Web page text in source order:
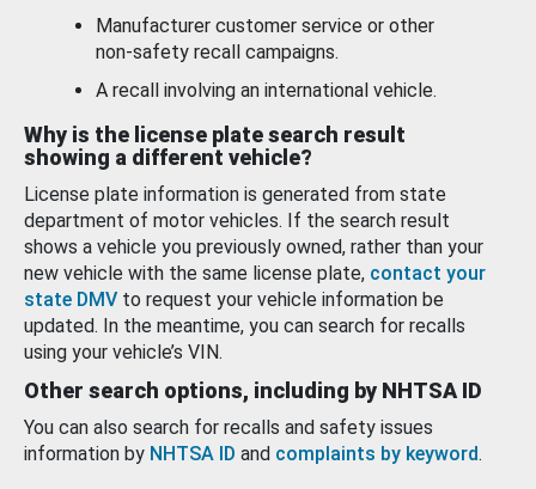
Manufacturer customer service or other
non-safety recall campaigns.
A recall involving an international vehicle.
Why is the license plate search result
showing a different vehicle?
License plate information is generated from state
department of motor vehicles. If the search result
shows a vehicle you previously owned, rather than your
new vehicle with the same license plate, contact your
state DMV to request your vehicle information be
updated. In the meantime, you can search for recalls
using your vehicle’s VIN.
Other search options, including by NHTSA ID
You can also search for recalls and safety issues
information by NHTSA ID and complaints by keyword.